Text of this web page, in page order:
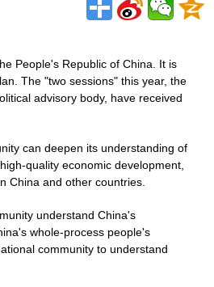
People's Republic of China. It is
The "two sessions" this year, the
advisory body, have received
can deepen its understanding of
quality economic development,
China and other countries.
understand China's
whole-process people's
community to understand